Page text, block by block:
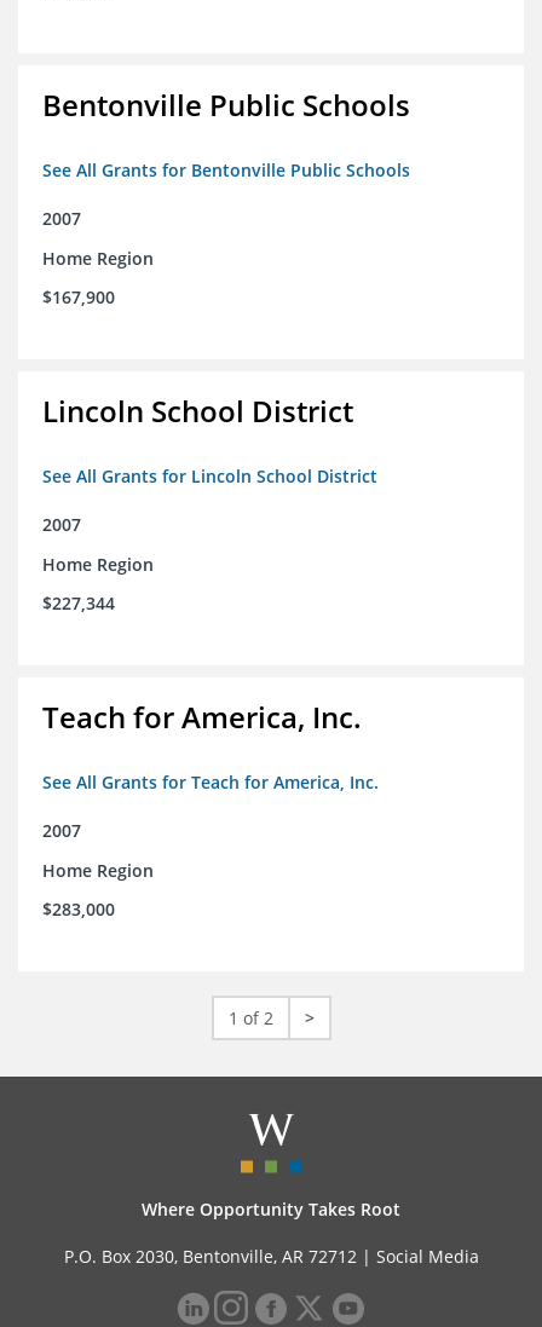
Bentonville Public Schools
See All Grants for Bentonville Public Schools
2007
Home Region
$167,900
Lincoln School District
See All Grants for Lincoln School District
2007
Home Region
$227,344
Teach for America, Inc.
See All Grants for Teach for America, Inc.
2007
Home Region
$283,000
1 of 2 >
Where Opportunity Takes Root
P.O. Box 2030, Bentonville, AR 72712 | Social Media